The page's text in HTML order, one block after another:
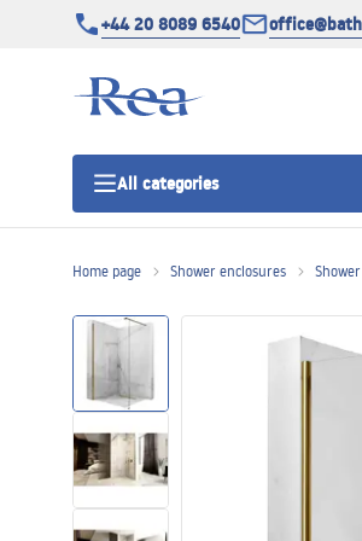
+44 20 8089 6540
All categories
Shower trays
Linear drainage
Home page Shower enclosures